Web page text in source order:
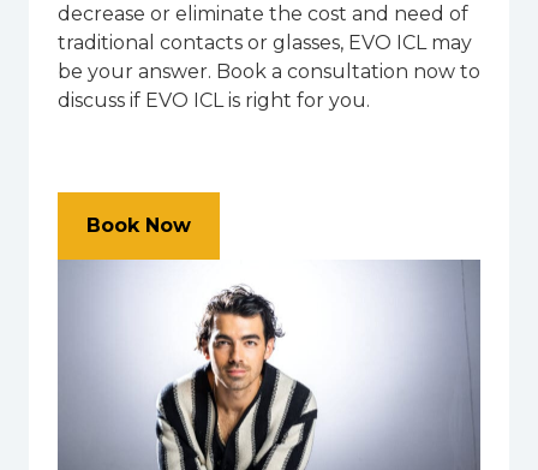
decrease or eliminate the cost and need of
traditional contacts or glasses, EVO ICL may
be your answer. Book a consultation now to
discuss if EVO ICL is right for you.
Book Now